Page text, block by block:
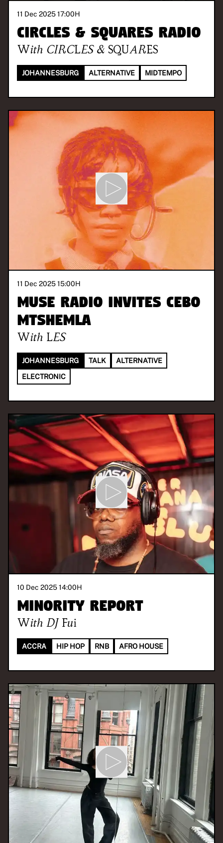
11 Dec 2025 17:00H
CIRCLES & SQUARES RADIO
With CIRCLES & SQUARES
JOHANNESBURG ALTERNATIVE MIDTEMPO
11 Dec 2025 15:00H
MUSE Radio invites Cebo
Mtshemla
With LES
JOHANNESBURG TALK
ALTERNATIVE
ELECTRONIC
10 Dec 2025 14:00H
Minority Report
With DJ Fui
ACCRA HIP HOP RNB AFRO HOUSE